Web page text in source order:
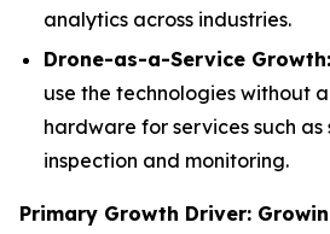
analytics across industries.
Drone-as-a-Service Growth:
use the technologies without
hardware for services such
inspection and monitoring.
Primary Growth Driver: